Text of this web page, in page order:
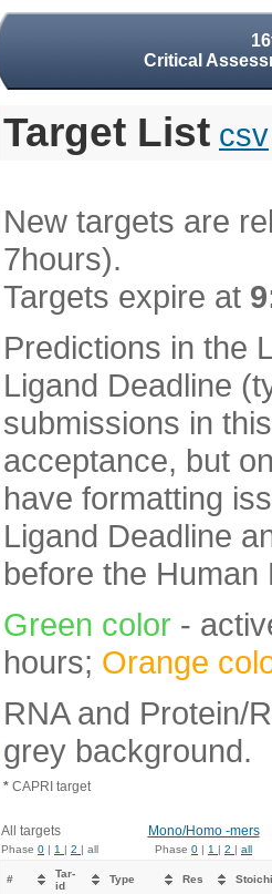
Critical
Target List csv
New targets are
7hours).
Targets expire at
Predictions in the
Ligand Deadline
submissions in
acceptance, but
have formatting
Ligand Deadline
before the Human
Green color -
hours; Orange
RNA and Protein/
grey background.
* CAPRI target
All targets Mono/Homo -mers
Phase 0 | 1 | 2 | all Phase 0 | 1 | 2 | all
#
Tar-
id
Type Res